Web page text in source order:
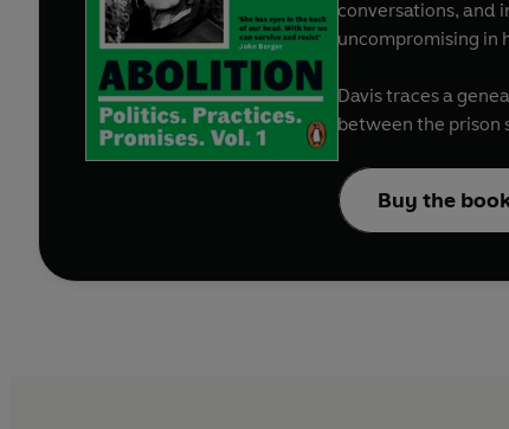
conversations, and
uncompromising in
Davis traces a
between the prison
of women to
Powerful and
Buy the